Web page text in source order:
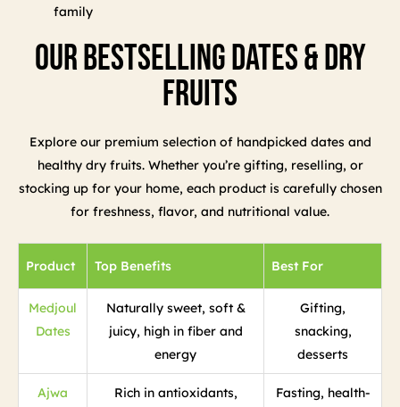
family
Our Bestselling Dates & Dry
Fruits
Explore our premium selection of handpicked dates and
healthy dry fruits. Whether you’re gifting, reselling, or
stocking up for your home, each product is carefully chosen
for freshness, flavor, and nutritional value.
Product Top Benefits Best For
Medjoul
Dates
Naturally sweet, soft &
juicy, high in fiber and
energy
Gifting,
snacking,
desserts
Ajwa
Rich in antioxidants,
Fasting, health-